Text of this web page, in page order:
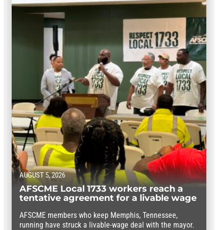
AUGUST 5, 2026
AFSCME Local 1733 workers reach a
tentative agreement for a livable wage
AFSCME members who keep Memphis, Tennessee,
running have struck a livable-wage deal with the mayor.